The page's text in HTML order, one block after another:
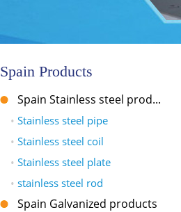
Spain Products
Spain Stainless steel prod...
• Stainless steel pipe
• Stainless steel coil
• Stainless steel plate
• stainless steel rod
Spain Galvanized products